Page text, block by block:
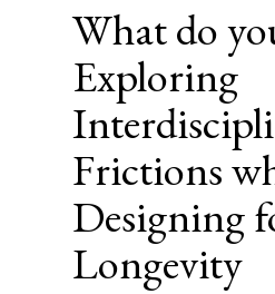
What do
Exploring
Frictions
Designing
Longevity